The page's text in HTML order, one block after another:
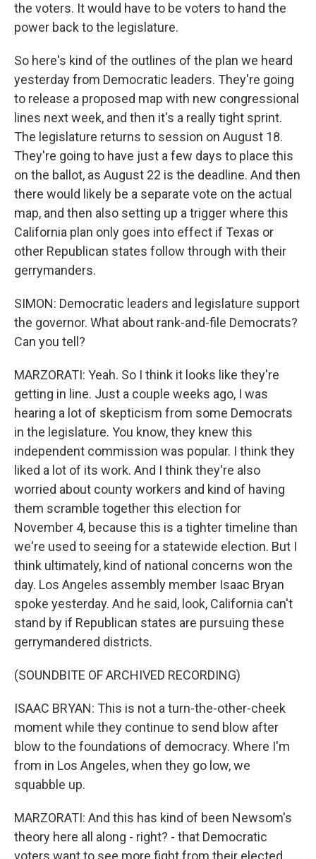
the voters. It would have to be voters to hand the
power back to the legislature.
So here's kind of the outlines of the plan we heard
yesterday from Democratic leaders. They're going
to release a proposed map with new congressional
lines next week, and then it's a really tight sprint.
The legislature returns to session on August 18.
They're going to have just a few days to place this
on the ballot, as August 22 is the deadline. And then
there would likely be a separate vote on the actual
map, and then also setting up a trigger where this
California plan only goes into effect if Texas or
other Republican states follow through with their
gerrymanders.
SIMON: Democratic leaders and legislature support
the governor. What about rank-and-file Democrats?
Can you tell?
MARZORATI: Yeah. So I think it looks like they're
getting in line. Just a couple weeks ago, I was
hearing a lot of skepticism from some Democrats
in the legislature. You know, they knew this
independent commission was popular. I think they
liked a lot of its work. And I think they're also
worried about county workers and kind of having
them scramble together this election for
November 4, because this is a tighter timeline than
we're used to seeing for a statewide election. But I
think ultimately, kind of national concerns won the
day. Los Angeles assembly member Isaac Bryan
spoke yesterday. And he said, look, California can't
stand by if Republican states are pursuing these
gerrymandered districts.
(SOUNDBITE OF ARCHIVED RECORDING)
ISAAC BRYAN: This is not a turn-the-other-cheek
moment while they continue to send blow after
blow to the foundations of democracy. Where I'm
from in Los Angeles, when they go low, we
squabble up.
MARZORATI: And this has kind of been Newsom's
theory here all along - right? - that Democratic
voters want to see more fight from their elected